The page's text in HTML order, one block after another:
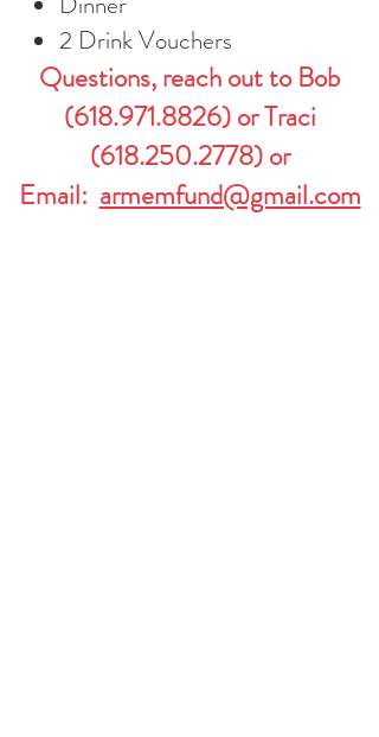
2 Drink Vouchers
Questions,reach out to Bob
(618.971.8826)or Traci
(618.250.2778)or
Email: armemfund@gmail.com